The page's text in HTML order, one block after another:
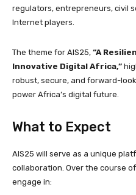
regulators, entrepreneurs, civil
Internet players.
The theme for AIS25, “A
Innovative Digital Africa,”
robust, secure, and forward-
power Africa’s digital future.
What to Expect
AIS25 will serve as a unique
collaboration. Over the course
engage in: